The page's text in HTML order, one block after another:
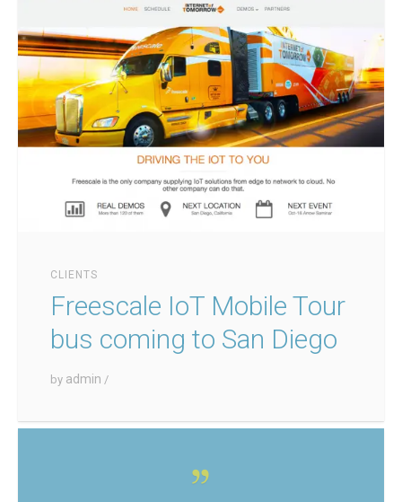
CLIENTS
Freescale IoT Mobile Tour
bus coming to San Diego
by admin /